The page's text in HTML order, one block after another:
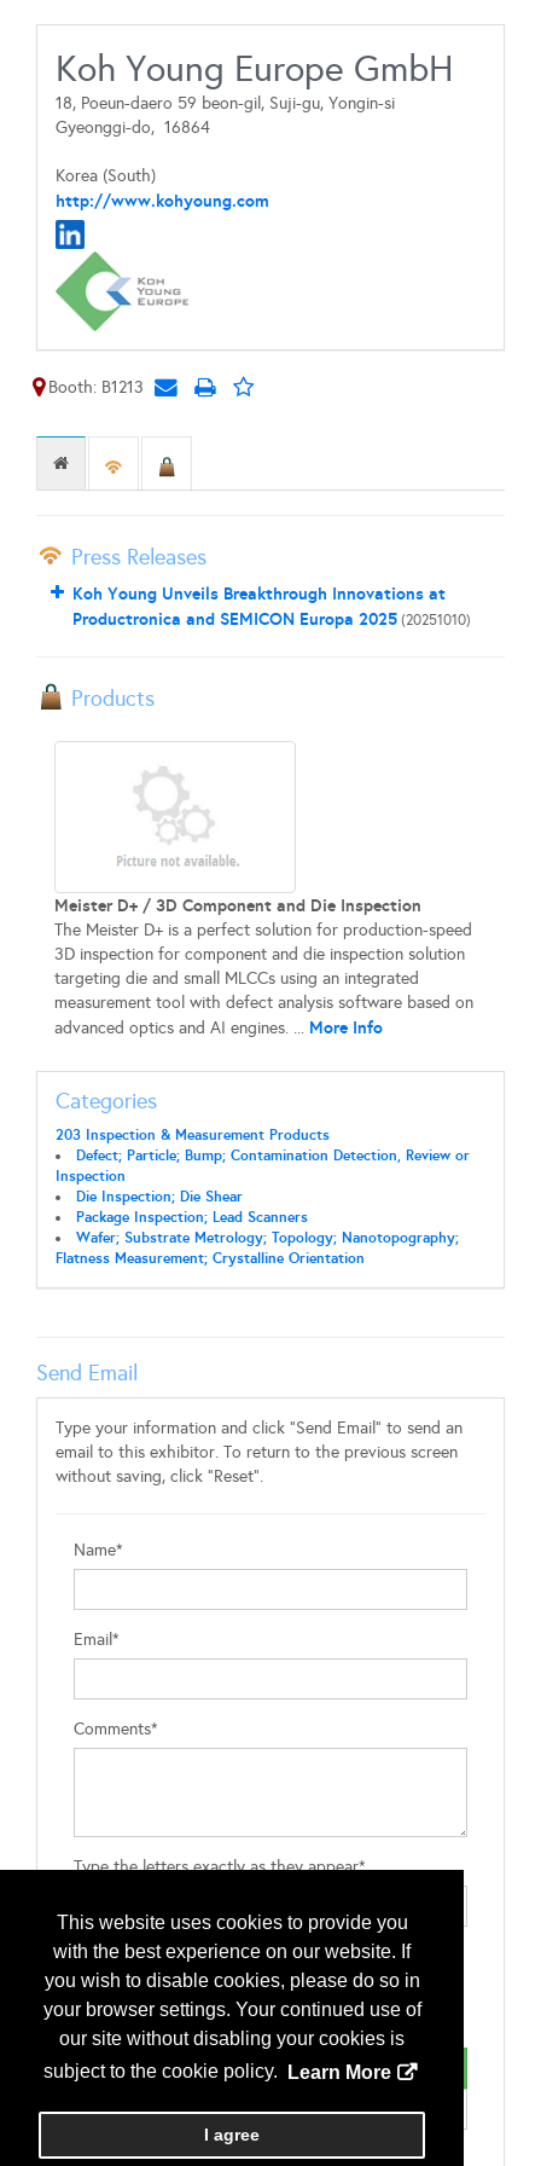
This website uses cookies to provide you
with the best experience on our website. If
you wish to disable cookies, please do so in
your browser settings. Your continued use of
our site without disabling your cookies is
subject to the cookie policy.
Learn More
I agree
Koh Young Europe GmbH
18, Poeun-daero 59 beon-gil, Suji-gu, Yongin-si
Gyeonggi-do, 16864
Korea (South)
http://www.kohyoung.com
Booth: B1213
Press Releases
Koh Young Unveils Breakthrough Innovations at
Productronica and SEMICON Europa 2025 (20251010)
Products
Meister D+ / 3D Component and Die Inspection
The Meister D+ is a perfect solution for production-speed
3D inspection for component and die inspection solution
targeting die and small MLCCs using an integrated
measurement tool with defect analysis software based on
advanced optics and AI engines. ... More Info
Categories
203 Inspection & Measurement Products
Defect; Particle; Bump; Contamination Detection, Review or
Inspection
Die Inspection; Die Shear
Package Inspection; Lead Scanners
Wafer; Substrate Metrology; Topology; Nanotopography;
Flatness Measurement; Crystalline Orientation
Send Email
Type your information and click "Send Email" to send an
email to this exhibitor. To return to the previous screen
without saving, click "Reset".
Name*
Email*
Comments*
Type the letters exactly as they appear*